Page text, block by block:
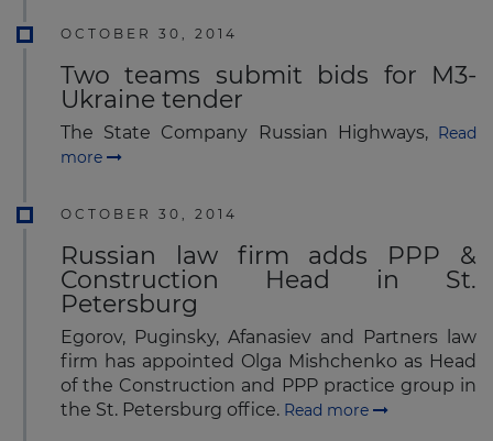
OCTOBER 30, 2014
Two teams submit bids for M3-
Ukraine tender
The State Company Russian Highways,
Read
more
OCTOBER 30, 2014
Russian law firm adds PPP &
Construction Head in St.
Petersburg
Egorov, Puginsky, Afanasiev and Partners law
firm has appointed Olga Mishchenko as Head
of the Construction and PPP practice group in
the St. Petersburg office. Read more